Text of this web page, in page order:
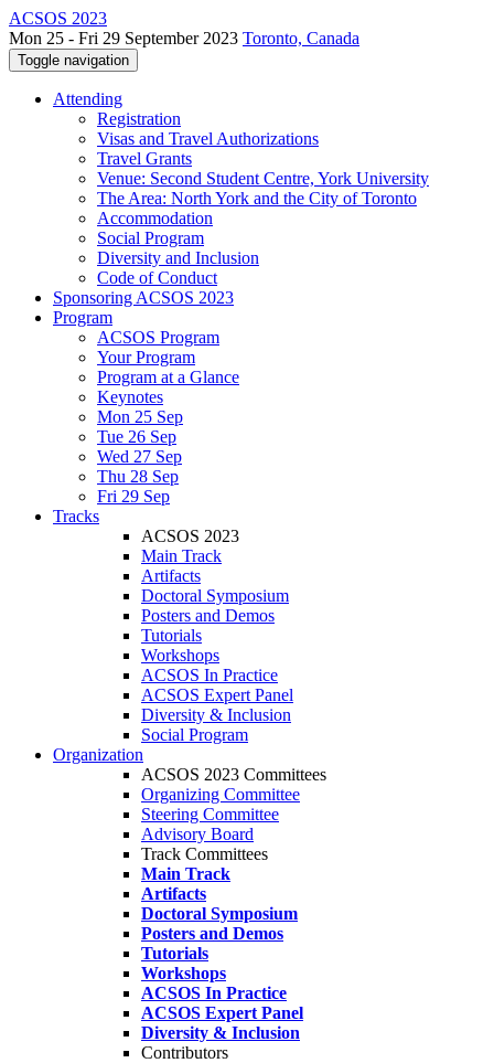
ACSOS 2023
Mon 25 - Fri 29 September 2023 Toronto, Canada
Toggle navigation
Attending
Registration
Visas and Travel Authorizations
Travel Grants
Venue: Second Student Centre, York University
The Area: North York and the City of Toronto
Accommodation
Social Program
Diversity and Inclusion
Code of Conduct
Sponsoring ACSOS 2023
Program
ACSOS Program
Your Program
Program at a Glance
Keynotes
Mon 25 Sep
Tue 26 Sep
Wed 27 Sep
Thu 28 Sep
Fri 29 Sep
Tracks
ACSOS 2023
Main Track
Artifacts
Doctoral Symposium
Posters and Demos
Tutorials
Workshops
ACSOS In Practice
ACSOS Expert Panel
Diversity & Inclusion
Social Program
Organization
ACSOS 2023 Committees
Organizing Committee
Steering Committee
Advisory Board
Track Committees
Main Track
Artifacts
Doctoral Symposium
Posters and Demos
Tutorials
Workshops
ACSOS In Practice
ACSOS Expert Panel
Diversity & Inclusion
Contributors